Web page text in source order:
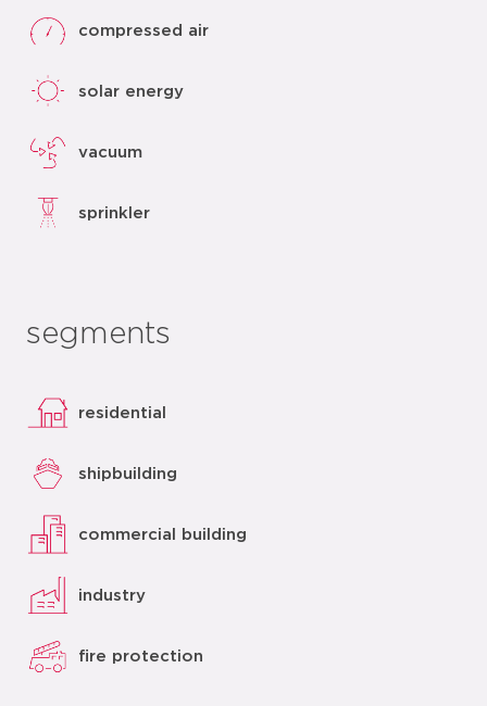
compressed air
solar energy
vacuum
sprinkler
segments
residential
shipbuilding
commercial building
industry
fire protection